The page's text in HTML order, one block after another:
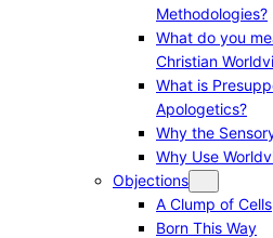
Methodologies?
What do you
Christian
What is
Apologetics?
Why the
Why Use
Objections
A Clump of Cells
Born This Way